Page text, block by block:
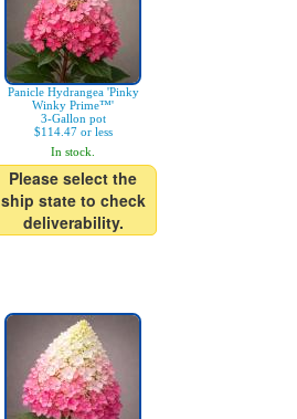
Panicle Hydrangea 'Pinky
Winky Prime™'
3-Gallon pot
$114.47 or less
In stock.
Please select the
ship state to check
deliverability.